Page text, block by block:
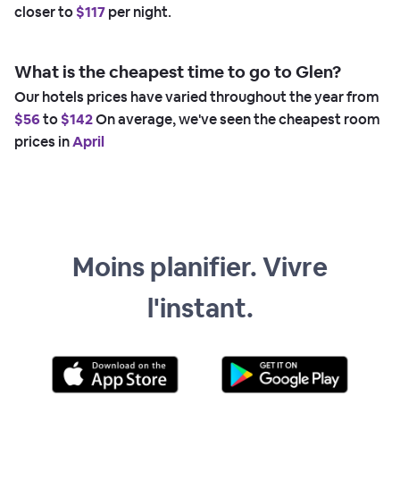
closer to$117per night.
What is the cheapest time to go to Glen?
Our hotels prices have varied throughout the year from
$56to$142On average, we've seen the cheapest room
prices inApril
Moins planifier. Vivre
l'instant.